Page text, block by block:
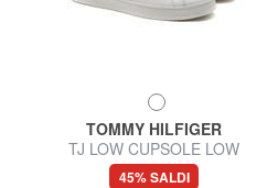
TOMMY HILFIGER
TJ LOW CUPSOLE LOW
Sneakers in pelle
45% SALDI